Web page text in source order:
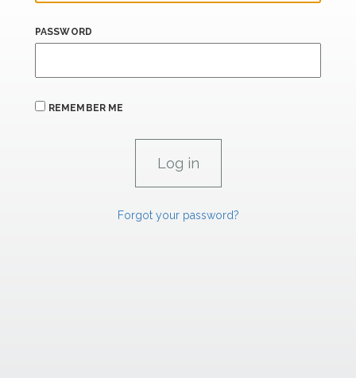
PASSWORD
REMEMBER ME
Forgot your password?